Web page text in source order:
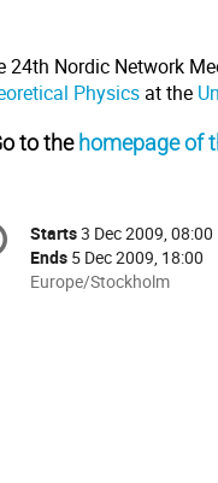
24th Nordic Network
Physics at the
to thehomepage of
Date/Time
Starts3 Dec 2009, 08:00
Ends 5 Dec 2009, 18:00
All
Europe/Stockholm